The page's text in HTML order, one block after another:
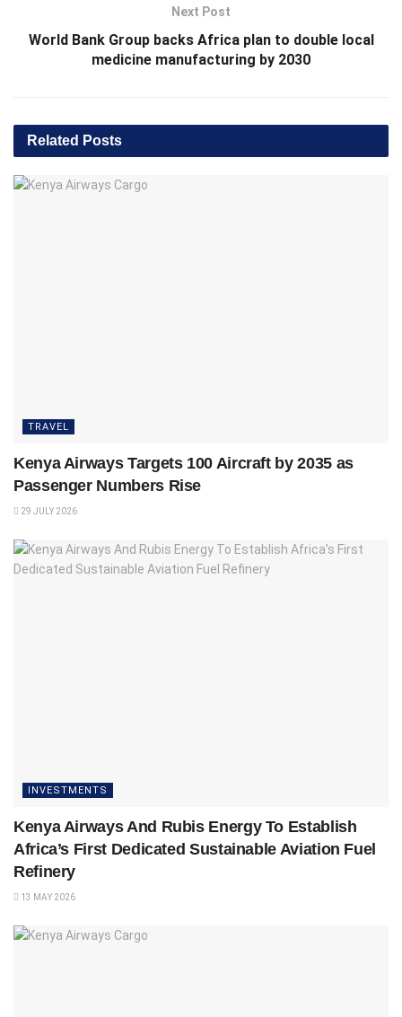
Next Post
World Bank Group backs Africa plan to double local
medicine manufacturing by 2030
Related Posts
TRAVEL
Kenya Airways Targets 100 Aircraft by 2035 as
Passenger Numbers Rise
29 JULY 2026
INVESTMENTS
Kenya Airways And Rubis Energy To Establish
Africa’s First Dedicated Sustainable Aviation Fuel
Refinery
13 MAY 2026